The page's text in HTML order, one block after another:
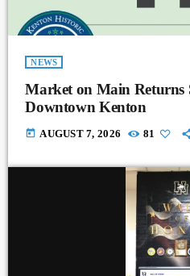
NEWS
Market on Main Returns
Downtown Kenton
today AUGUST 7, 2026 81